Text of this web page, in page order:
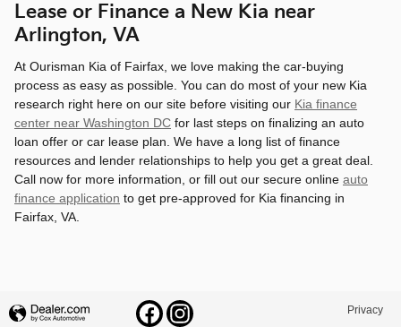
Lease or Finance a New Kia near
Arlington, VA
At Ourisman Kia of Fairfax, we love making the car-buying
process as easy as possible. You can do most of your new Kia
research right here on our site before visiting our Kia finance
center near Washington DC for last steps on finalizing an auto
loan offer or car lease plan. We have a long list of finance
resources and lender relationships to help you get a great deal.
Call now for more information, or fill out our secure online auto
finance application to get pre-approved for Kia financing in
Fairfax, VA.
Privacy